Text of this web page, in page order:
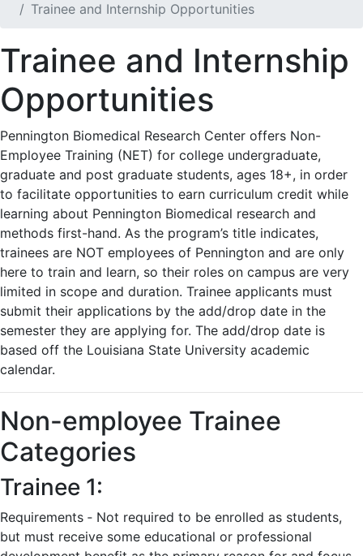
Trainee and Internship Opportunities
Trainee and Internship
Opportunities
Pennington Biomedical Research Center offers Non-
Employee Training (NET) for college undergraduate,
graduate and post graduate students, ages 18+, in order
to facilitate opportunities to earn curriculum credit while
learning about Pennington Biomedical research and
methods first-hand. As the program’s title indicates,
trainees are NOT employees of Pennington and are only
here to train and learn, so their roles on campus are very
limited in scope and duration. Trainee applicants must
submit their applications by the add/drop date in the
semester they are applying for. The add/drop date is
based off the Louisiana State University academic
calendar.
Non-employee Trainee
Categories
Trainee 1:
Requirements ‐ Not required to be enrolled as students,
but must receive some educational or professional